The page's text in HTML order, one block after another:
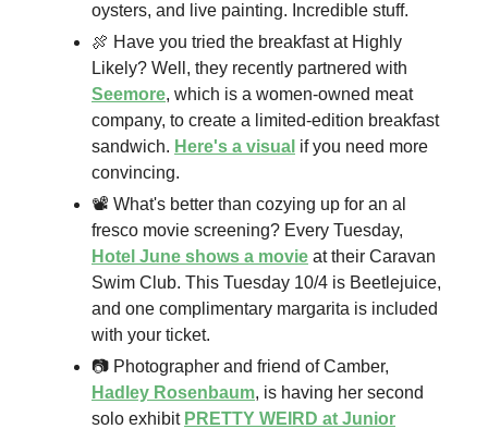
oysters, and live painting. Incredible stuff.
🍖 Have you tried the breakfast at Highly
Likely? Well, they recently partnered with
Seemore, which is a women-owned meat
company, to create a limited-edition breakfast
sandwich. Here's a visual if you need more
convincing.
📽️ What's better than cozying up for an al
fresco movie screening? Every Tuesday,
Hotel June shows a movie at their Caravan
Swim Club. This Tuesday 10/4 is Beetlejuice,
and one complimentary margarita is included
with your ticket.
📷 Photographer and friend of Camber,
Hadley Rosenbaum, is having her second
solo exhibit PRETTY WEIRD at Junior